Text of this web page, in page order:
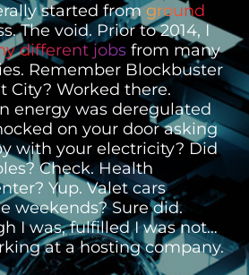
started fromground
The void. Prior to 2014, I
different jobs from many
Remember Blockbuster
City? Worked there.
energy was deregulated
on your door asking
with your electricity? Did
Check. Health
Yup. Valet cars
weekends? Sure did.
I was, fulfilled I was not…
at a hosting company.